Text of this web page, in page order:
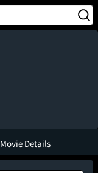
Movie Details